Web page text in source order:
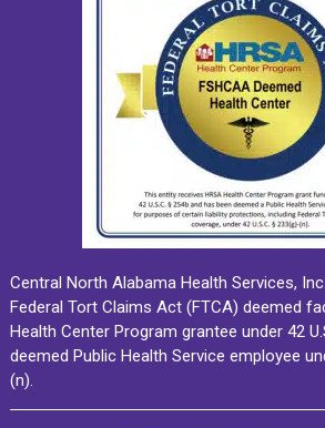
Central North Alabama Health Services,
Federal Tort Claims Act (FTCA) deemed
Health Center Program grantee under 42
deemed Public Health Service employee
(n).